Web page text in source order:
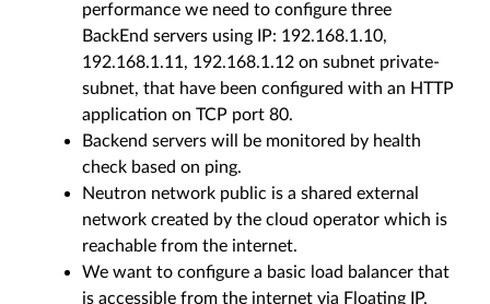
performance we need to configure three
BackEnd servers using IP: 192.168.1.10,
192.168.1.11, 192.168.1.12 on subnet private-
subnet, that have been configured with an HTTP
application on TCP port 80.
Backend servers will be monitored by health
check based on ping.
Neutron network public is a shared external
network created by the cloud operator which is
reachable from the internet.
We want to configure a basic load balancer that
is accessible from the internet via Floating IP,